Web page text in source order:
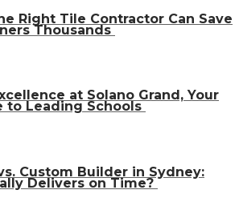
Right Tile Contractor Can Save
Thousands
at Solano Grand, Your
to Leading Schools
Custom Builder in Sydney:
Delivers on Time?